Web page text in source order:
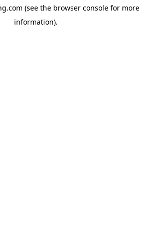
(see the browser consolefor more
information).